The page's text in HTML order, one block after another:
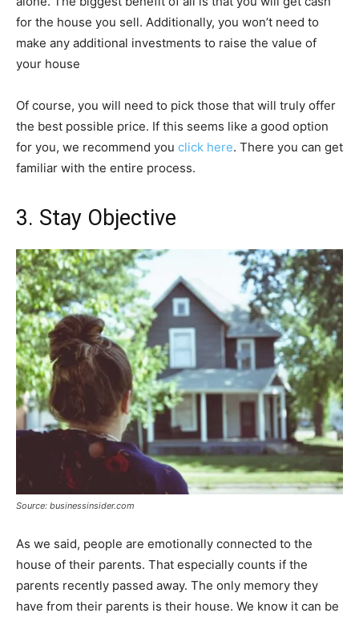
for the house you sell. Additionally, you won’t need to
make any additional investments to raise the value of
your house
Of course, you will need to pick those that will truly offer
the best possible price. If this seems like a good option
for you, we recommend you click here. There you can get
familiar with the entire process.
3. Stay Objective
Source: businessinsider.com
As we said, people are emotionally connected to the
house of their parents. That especially counts if the
parents recently passed away. The only memory they
have from their parents is their house. We know it can be